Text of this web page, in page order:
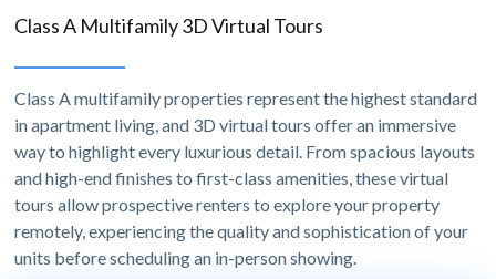
Class A Multifamily 3D Virtual Tours
Class A multifamily properties represent the highest standard
in apartment living, and 3D virtual tours offer an immersive
way to highlight every luxurious detail. From spacious layouts
and high-end finishes to first-class amenities, these virtual
tours allow prospective renters to explore your property
remotely, experiencing the quality and sophistication of your
units before scheduling an in-person showing.